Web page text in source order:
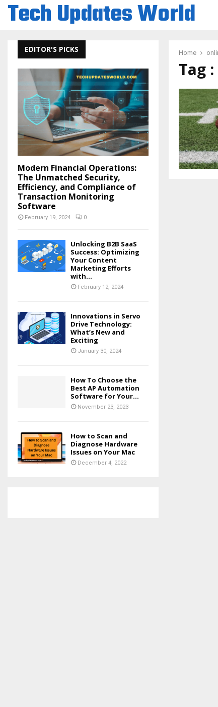
Tech Updates World
Home
Tag
EDITOR'S PICKS
Modern Financial Operations:
The Unmatched Security,
Efficiency, and Compliance of
Transaction Monitoring
Software
February 19, 2024 0
Unlocking B2B SaaS
Success: Optimizing
Your Content
Marketing Efforts
with...
February 12, 2024
Innovations in Servo
Drive Technology:
What’s New and
Exciting
January 30, 2024
How To Choose the
Best AP Automation
Software for Your...
November 23, 2023
How to Scan and
Diagnose Hardware
Issues on Your Mac
December 4, 2022